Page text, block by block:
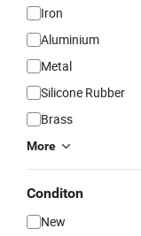
Iron
Aluminium
Metal
Silicone Rubber
Brass
More
Conditon
New